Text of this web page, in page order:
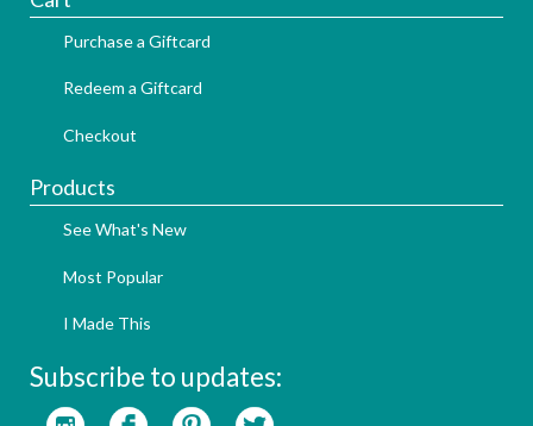
Purchase a Giftcard
Redeem a Giftcard
Checkout
Products
See What's New
Most Popular
I Made This
Subscribe to updates: